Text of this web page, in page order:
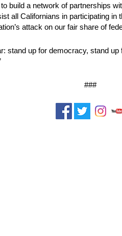
build a network of partnerships
all Californians in participating
attack on our fair share of
stand up for democracy, stand
###